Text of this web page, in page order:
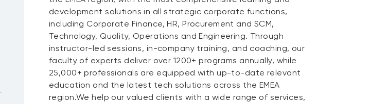
development solutions in all strategic corporate functions,
including Corporate Finance, HR, Procurement and SCM,
Technology, Quality, Operations and Engineering. Through
instructor-led sessions, in-company training, and coaching, our
faculty of experts deliver over 1200+ programs annually, while
25,000+ professionals are equipped with up-to-date relevant
education and the latest tech solutions across the EMEA
region.We help our valued clients with a wide range of services,